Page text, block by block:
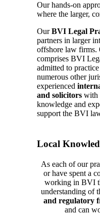
Ourhands-on
where the larger,
OurBVI Legal
partners in larger
offshore law firms.
comprises BVI
admitted to
numerous other
experienced
and solicitorswith
knowledge and
support the BVI
Local
As each of our
or have spent a
working in BVI
understanding of
and regulatory
and can